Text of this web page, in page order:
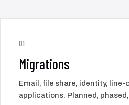
01
Migrations
Email, file share, identity, line-
applications. Planned,